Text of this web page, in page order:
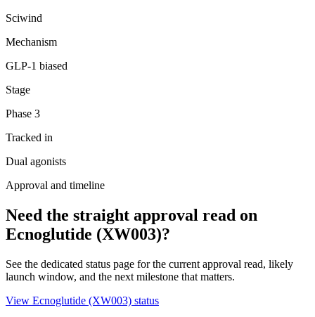
Sciwind
Mechanism
GLP-1 biased
Stage
Phase 3
Tracked in
Dual agonists
Approval and timeline
Need the straight approval read on
Ecnoglutide (XW003)?
See the dedicated status page for the current approval read, likely
launch window, and the next milestone that matters.
View Ecnoglutide (XW003) status